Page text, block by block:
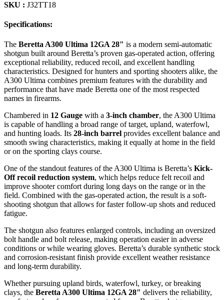
SKU : J32TT18
Specifications:
The Beretta A300 Ultima 12GA 28″ is a modern semi-automatic
shotgun built around Beretta’s proven gas-operated action, offering
exceptional reliability, reduced recoil, and excellent handling
characteristics. Designed for hunters and sporting shooters alike, the
A300 Ultima combines premium features with the durability and
performance that have made Beretta one of the most respected
names in firearms.
Chambered in 12 Gauge with a 3-inch chamber, the A300 Ultima
is capable of handling a broad range of target, upland, waterfowl,
and hunting loads. Its 28-inch barrel provides excellent balance and
smooth swing characteristics, making it equally at home in the field
or on the sporting clays course.
One of the standout features of the A300 Ultima is Beretta’s Kick-
Off recoil reduction system, which helps reduce felt recoil and
improve shooter comfort during long days on the range or in the
field. Combined with the gas-operated action, the result is a soft-
shooting shotgun that allows for faster follow-up shots and reduced
fatigue.
The shotgun also features enlarged controls, including an oversized
bolt handle and bolt release, making operation easier in adverse
conditions or while wearing gloves. Beretta’s durable synthetic stock
and corrosion-resistant finish provide excellent weather resistance
and long-term durability.
Whether pursuing upland birds, waterfowl, turkey, or breaking
clays, the Beretta A300 Ultima 12GA 28″ delivers the reliability,